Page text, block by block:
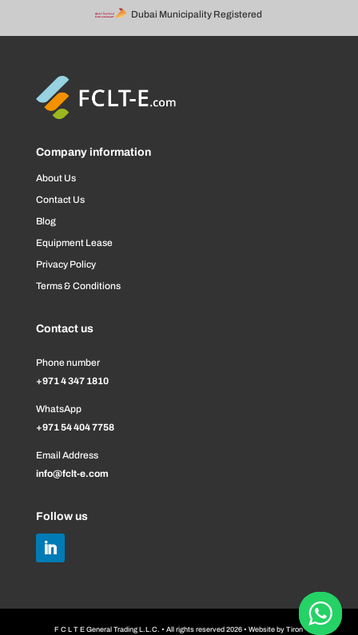
Dubai Municipality Registered
Company information
About Us
Contact Us
Blog
Equipment Lease
Privacy Policy
Terms & Conditions
Contact us
Phone number
+971 4 347 1810
WhatsApp
+971 54 404 7758
Email Address
info@fclt-e.com
Follow us
F C L T E General Trading L.L.C. • All rights reserved 2026 • Website byTiron